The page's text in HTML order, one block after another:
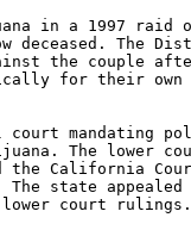
in a 1997 raid
deceased. The
the couple
for their own
mandating
The lower
the California
state
lower court rulings.